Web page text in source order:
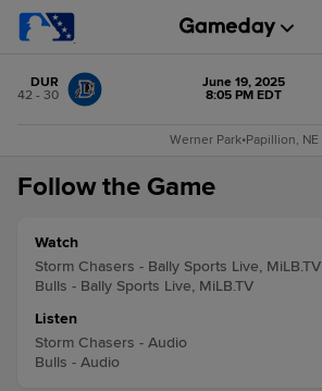
DUR
42 - 30
June 19, 2025
8:05 PM EDT
Werner Park•Papillion, NE
Follow the Game
Watch
Storm Chasers - Bally Sports Live, MiLB.TV
Bulls - Bally Sports Live, MiLB.TV
Listen
Storm Chasers - Audio
Bulls - Audio